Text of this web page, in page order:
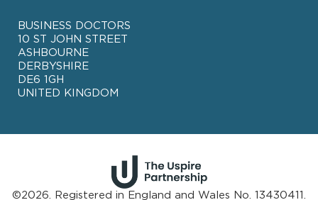
BUSINESS DOCTORS
10 ST JOHN STREET
ASHBOURNE
DERBYSHIRE
DE6 1GH
UNITED KINGDOM
©2026. Registered in England and Wales No. 13430411.